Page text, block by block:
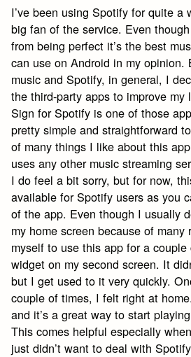
on
Facebook
on
Twitter
on
Reddit
on
Email
I’ve been using Spotify for quite a
big fan of the service. Even
from being perfect it’s the best
can use on Android in my opinion.
music and Spotify, in general, I
the third-party apps to improve my
Sign for Spotify is one of those
pretty simple and straightforward
of many things I like about this
uses any other music streaming
I do feel a bit sorry, but for now,
available for Spotify users as you
of the app. Even though I usually
my home screen because of many
myself to use this app for a
widget on my second screen. It
but I get used to it very quickly.
couple of times, I felt right at
and it’s a great way to start
This comes helpful especially
just didn’t want to deal with